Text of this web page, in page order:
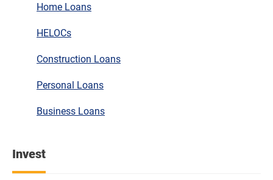
Home Loans
HELOCs
Construction Loans
Personal Loans
Business Loans
Invest